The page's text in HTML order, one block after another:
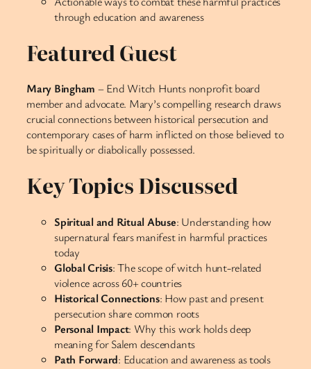
through education and awareness
Featured Guest
Mary Bingham – End Witch Hunts nonprofit board
member and advocate. Mary’s compelling research draws
crucial connections between historical persecution and
contemporary cases of harm inflicted on those believed to
be spiritually or diabolically possessed.
Key Topics Discussed
Spiritual and Ritual Abuse: Understanding how
supernatural fears manifest in harmful practices
today
Global Crisis: The scope of witch hunt-related
violence across 60+ countries
Historical Connections: How past and present
persecution share common roots
Personal Impact: Why this work holds deep
meaning for Salem descendants
Path Forward: Education and awareness as tools